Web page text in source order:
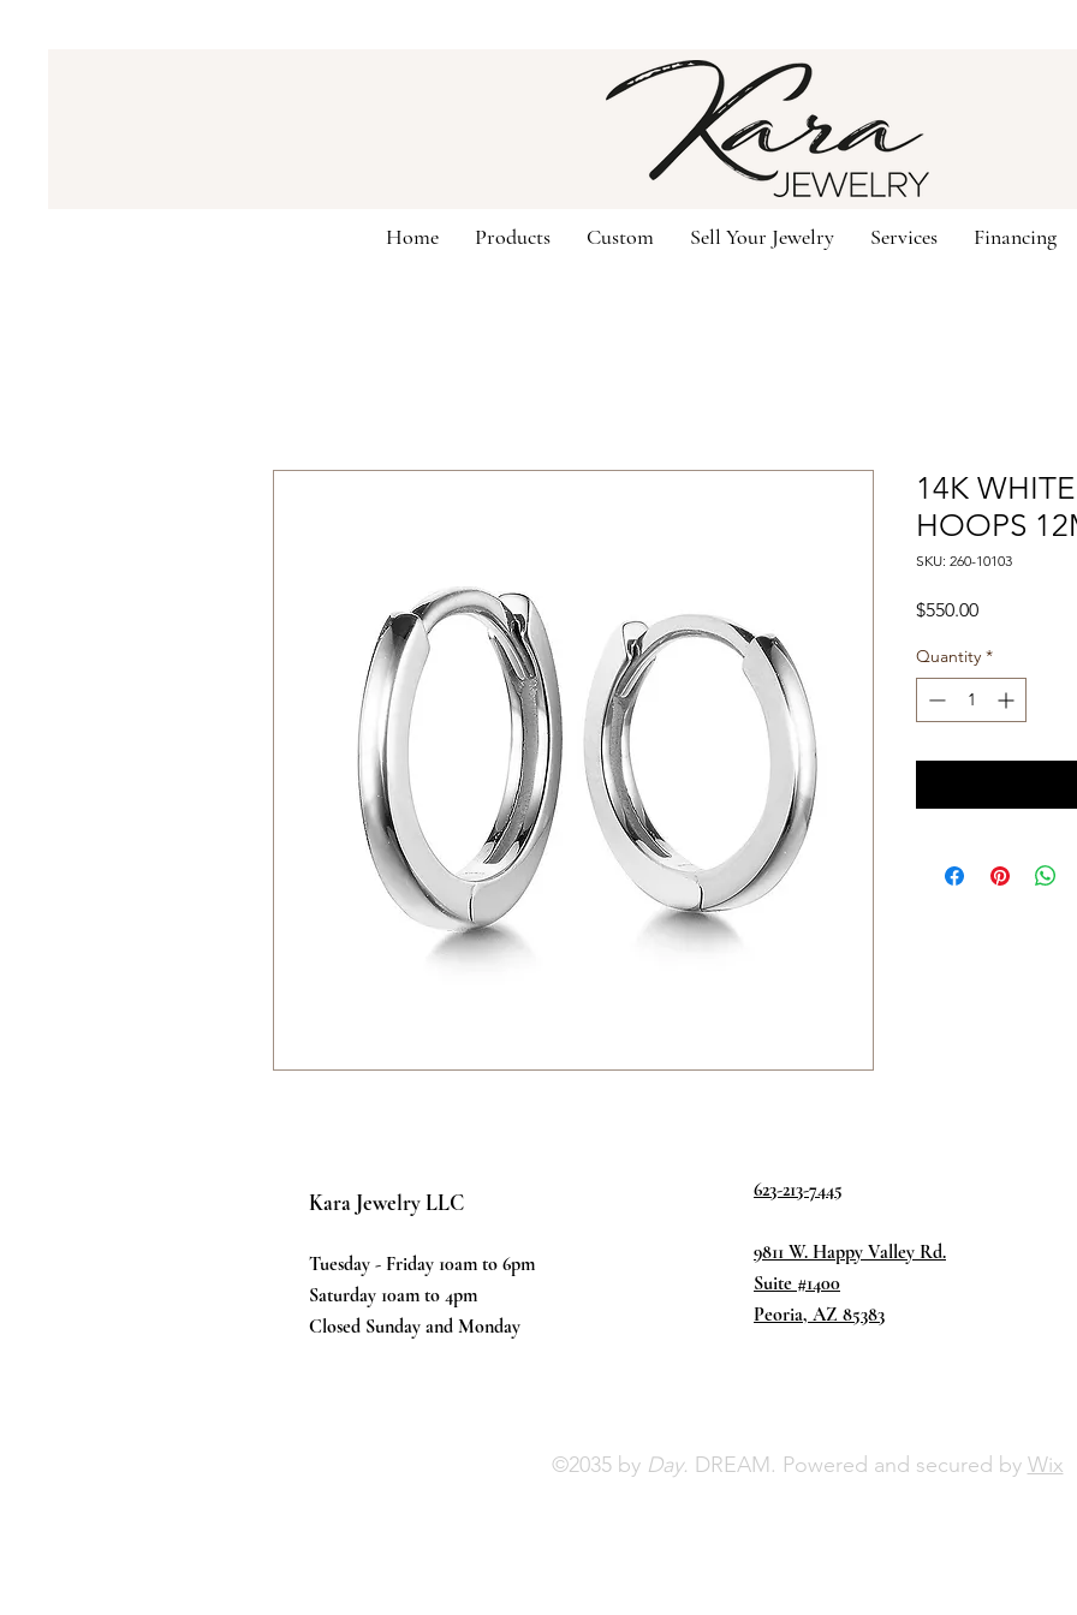
Home Products Custom Sell Your Jewelry Services Financing
14K
HOOPS
SKU: 260-10103
$550.00Price
Quantity *
Kara Jewelry LLC
Tuesday - Friday 10am to 6pm
Saturday 10am to 4pm
Closed Sunday and Monday
623-213-7445
9811 W. Happy Valley Rd.
Suite #1400
Peoria, AZ 85383
©2035 by Day. DREAM. Powered and secured by Wix